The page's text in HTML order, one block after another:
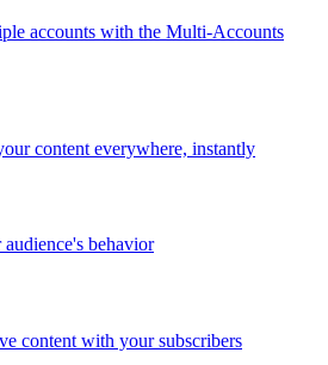
accounts with the Multi-Accounts
content everywhere, instantly
behavior
content with your subscribers